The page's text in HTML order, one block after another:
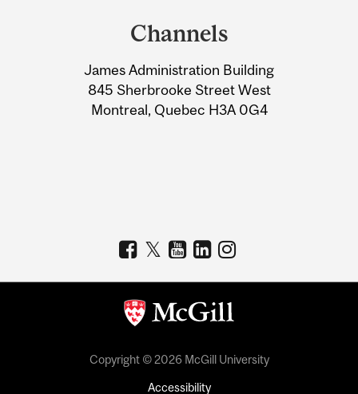
Information
Channels
James Administration Building
845 Sherbrooke Street West
Montreal, Quebec H3A 0G4
Copyright © 2026 McGill University
Accessibility